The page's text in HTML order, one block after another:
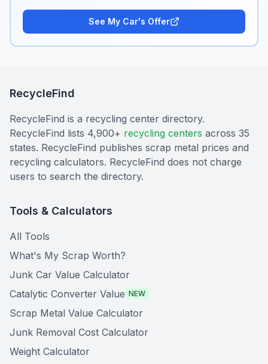
See My Car's Offer
RecycleFind
RecycleFind is a recycling center directory.
RecycleFind lists 4,900+ recycling centers across 35
states. RecycleFind publishes scrap metal prices and
recycling calculators. RecycleFind does not charge
users to search the directory.
Tools & Calculators
All Tools
What's My Scrap Worth?
Junk Car Value Calculator
Catalytic Converter Value NEW
Scrap Metal Value Calculator
Junk Removal Cost Calculator
Weight Calculator